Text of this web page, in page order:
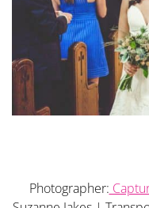
Photographer: